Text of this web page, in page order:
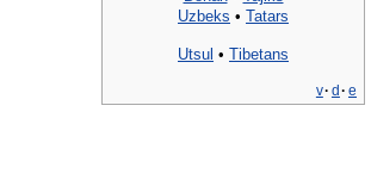
Uzbeks • Tatars
Utsul • Tibetans
v· d · e